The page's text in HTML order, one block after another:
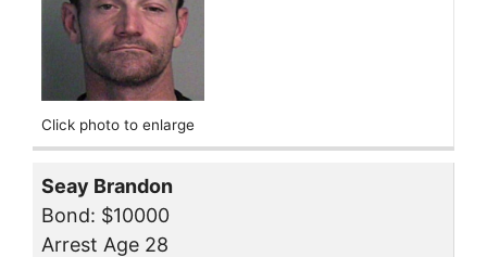
Click photo to enlarge
Seay Brandon
Bond: $10000
Arrest Age 28